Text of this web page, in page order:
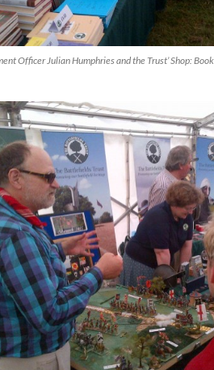
Officer Julian Humphries and the Trust’ Shop: